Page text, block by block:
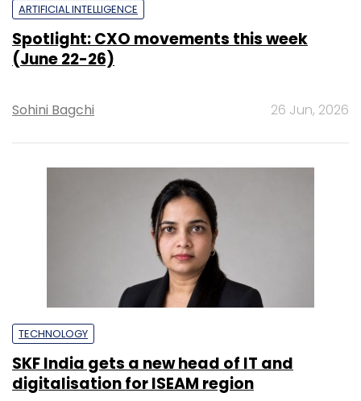
ARTIFICIAL INTELLIGENCE
Spotlight: CXO movements this week
(June 22-26)
Sohini Bagchi 26 Jun, 2026
TECHNOLOGY
SKF India gets a new head of IT and
digitalisation for ISEAM region